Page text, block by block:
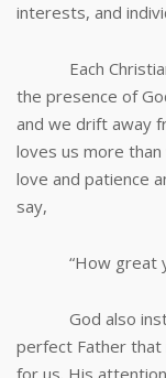
interests, and
Each Christian,
the presence of
and we drift away
loves us more
love and patience
say,
“How great
God also
perfect Father that
for us. His